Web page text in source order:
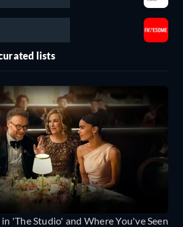
lists
'The Studio' and Where You've Seen